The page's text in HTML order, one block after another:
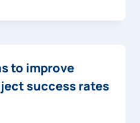
to improve
success rates